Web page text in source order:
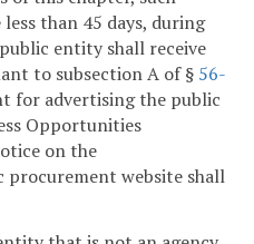
than 45 days, during
entity shall receive
to subsection A of § 56-
for advertising the public
Opportunities
on the
procurement website shall